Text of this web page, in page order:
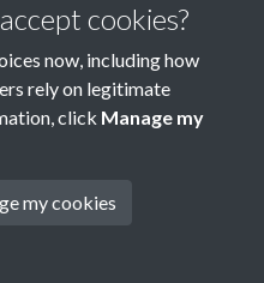
© 2026 Society for
cookies?
now, including how
rely on legitimate
click Manage my
my cookies